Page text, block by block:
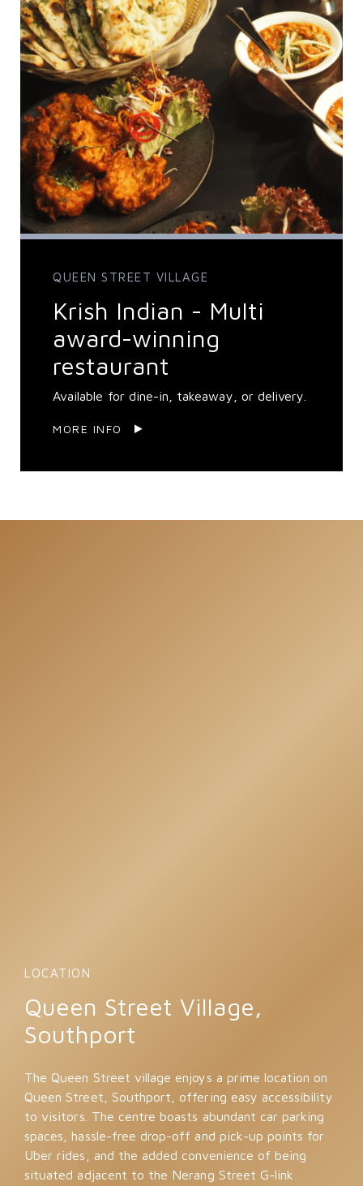
QUEEN STREET VILLAGE
Krish Indian - Multi
award-winning
restaurant
Available for dine-in, takeaway, or delivery.
MORE INFO
LOCATION
Queen Street Village,
Southport
The Queen Street village enjoys a prime location on
Queen Street, Southport, offering easy accessibility
to visitors. The centre boasts abundant car parking
spaces, hassle-free drop-off and pick-up points for
Uber rides, and the added convenience of being
situated adjacent to the Nerang Street G-link